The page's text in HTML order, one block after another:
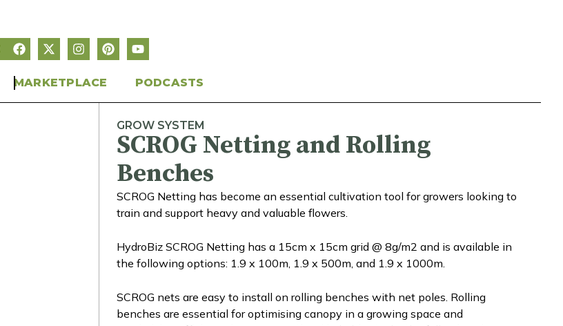
MARKETPLACE PODCASTS
GROW SYSTEM
SCROG Netting and Rolling
Benches
SCROG Netting has become an essential cultivation tool for growers looking to
train and support heavy and valuable flowers.
HydroBiz SCROG Netting has a 15cm x 15cm grid @ 8g/m2 and is available in
the following options: 1.9 x 100m, 1.9 x 500m, and 1.9 x 1000m.
SCROG nets are easy to install on rolling benches with net poles. Rolling
benches are essential for optimising canopy in a growing space and